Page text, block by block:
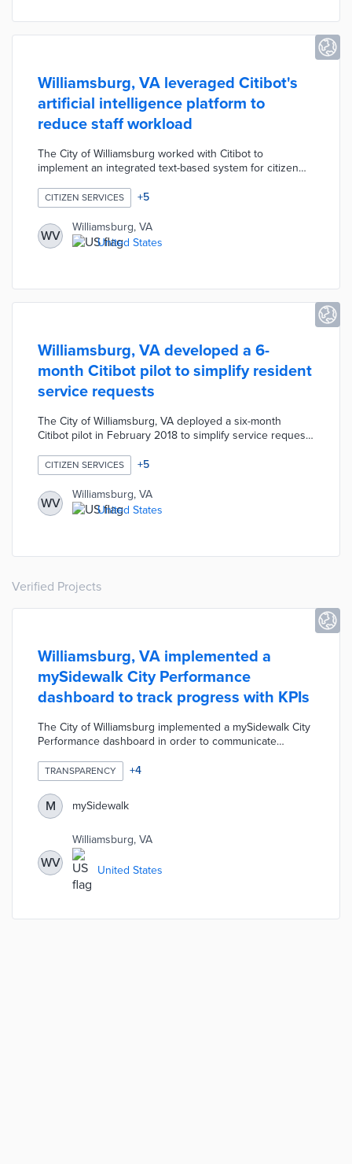
Williamsburg, VA leveraged Citibot's
artificial intelligence platform to
reduce staff workload
The City of Williamsburg worked with Citibot to
implement an integrated text-based system for citizen
Residents can use Citibot to search for city information,
ask questions, and report issues with city services. The
City leveraged Citibot's artificial intelligence platform to
provide multi-faceted customer service, practical
information, and real-time answers to resident questions.
CITIZEN SERVICES +5
WV
Williamsburg, VA
United States
Williamsburg, VA developed a 6-
month Citibot pilot to simplify resident
service requests
The City of Williamsburg, VA deployed a six-month
Citibot pilot in February 2018 to simplify service requests
information or service requests at minimal cost to cities.
CITIZEN SERVICES +5
WV
Williamsburg, VA
United States
Verified Projects
Williamsburg, VA implemented a
mySidewalk City Performance
dashboard to track progress with KPIs
The City of Williamsburg implemented a mySidewalk City
Performance dashboard in order to communicate
the public. The dashboard tracks and displays each of
the city's key performance indicators in one centralized
location. These metrics help city officials and the public
understand how effectively the City is progressing
economic vitality, public safety, environmental
sustainability, etc.
TRANSPARENCY +4
M mySidewalk
WV
Williamsburg, VA
United States